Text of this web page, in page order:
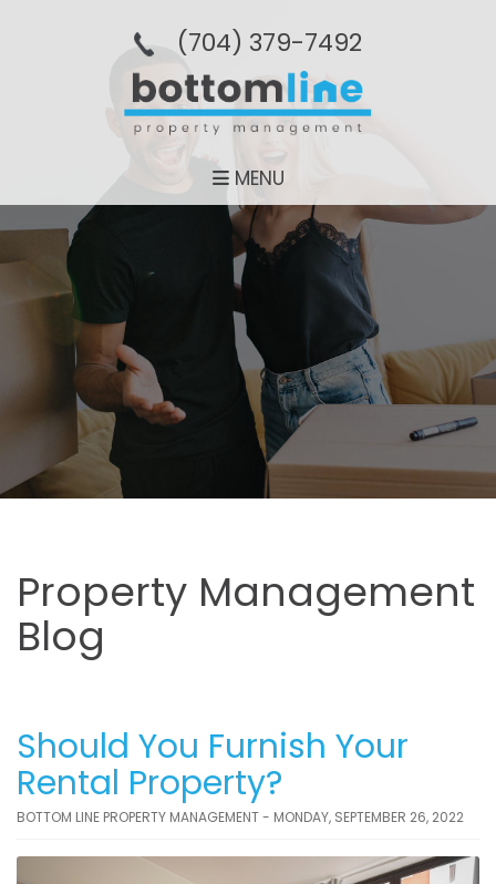
(704­) 379-­7492
MENU
Property Management
Blog
Should You Furnish Your
Rental Property?
BOTTOM LINE PROPERTY MANAGEMENT - MONDAY, SEPTEMBER 26, 2022